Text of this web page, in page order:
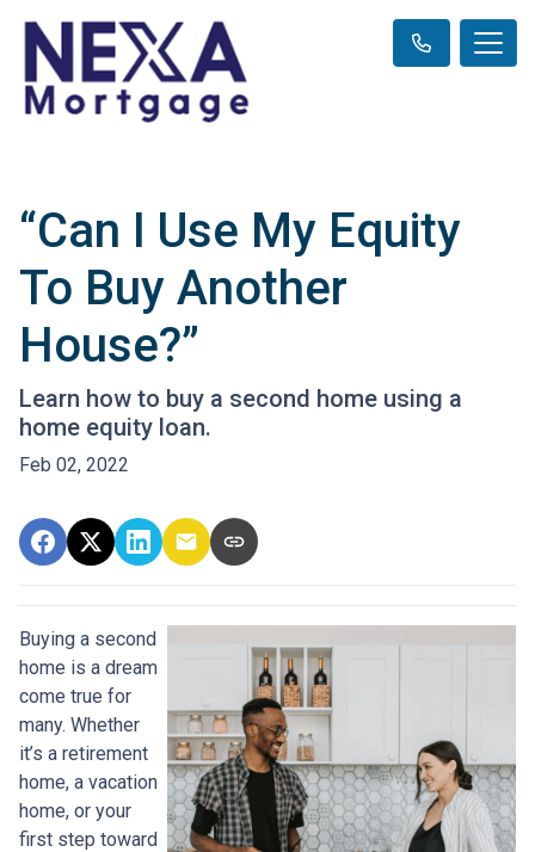
“Can I Use My Equity
To Buy Another
House?”
Learn how to buy a second home using a
home equity loan.
Feb 02, 2022
Buying a second
home is a dream
come true for
many. Whether
it’s a retirement
home, a vacation
home, or your
first step toward